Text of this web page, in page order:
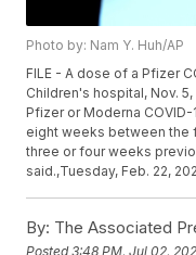
Photo by: Nam Y. Huh/AP
FILE - A dose of a Pfizer
Children's hospital, Nov.
Pfizer or Moderna
eight weeks between the
three or four weeks
said.,Tuesday, Feb. 22,
By: The Associated
Posted3:48 PM, Jul 02,